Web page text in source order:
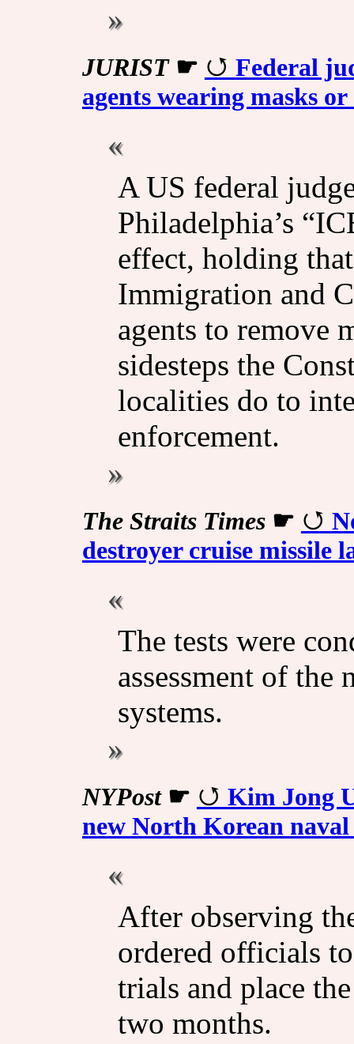
JURIST☛
Federal
agents wearing masks
A US federal
Philadelphia’s
effect, holding
Immigration and
agents to remove
sidesteps the
localities do to
enforcement.
The Straits Times☛
destroyer cruise missile
The tests were
assessment of
systems.
NYPost☛
Kim Jong
new North Korean
After observing
ordered officials
trials and place
two months.